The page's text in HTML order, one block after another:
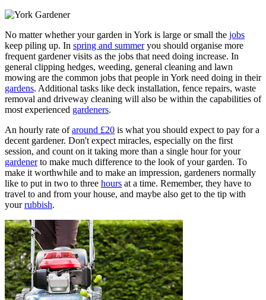
No matter whether your garden in York is large or small the jobs
keep piling up. In spring and summeryou should organise more
frequent gardener visits as the jobs that need doing increase. In
general clipping hedges, weeding, general cleaning and lawn
mowing are the common jobs that people in York need doing in their
gardens. Additional tasks like deck installation, fence repairs, waste
removal and driveway cleaning will also be within the capabilities of
most experienced gardeners.
An hourly rate ofaround £20 is what you should expect to pay for a
decent gardener. Don't expect miracles, especially on the first
session, and count on it taking more than a single hour for your
gardenerto make much difference to the look of your garden. To
make it worthwhile and to make an impression, gardeners normally
like to put in two to three hours at a time. Remember, they have to
travel to and from your house, and maybe also get to the tip with
yourrubbish.